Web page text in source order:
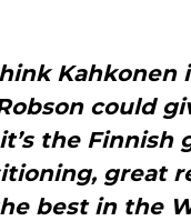
could
the Finnish
great
best in the